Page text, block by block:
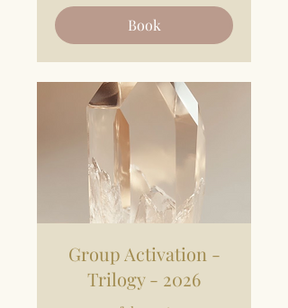
Book
Group Activation -
Trilogy - 2026